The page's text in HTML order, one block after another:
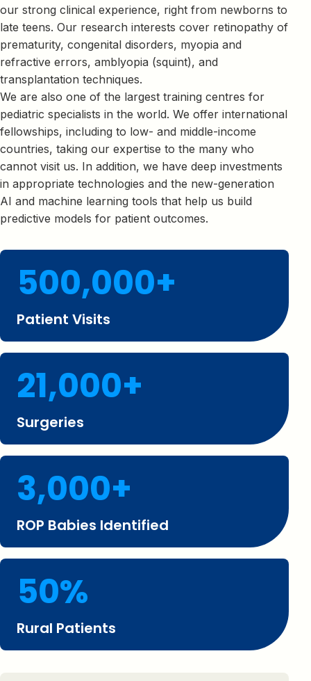
our strong clinical experience, right from newborns to
late teens. Our research interests cover retinopathy of
prematurity, congenital disorders, myopia and
refractive errors, amblyopia (squint), and
transplantation techniques.
We are also one of the largest training centres for
pediatric specialists in the world. We offer international
fellowships, including to low- and middle-income
countries, taking our expertise to the many who
cannot visit us. In addition, we have deep investments
in appropriate technologies and the new-generation
AI and machine learning tools that help us build
predictive models for patient outcomes.
500,000+
Patient Visits
21,000+
Surgeries
3,000+
ROP Babies Identified
50%
Rural Patients